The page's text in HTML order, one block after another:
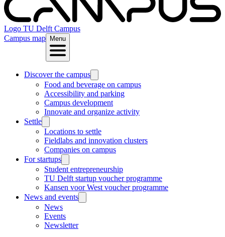
Logo TU Delft Campus
Campus map Menu
Discover the campus
Food and beverage on campus
Accessibility and parking
Campus development
Innovate and organize activity
Settle
Locations to settle
Fieldlabs and innovation clusters
Companies on campus
For startups
Student entrepreneurship
TU Delft startup voucher programme
Kansen voor West voucher programme
News and events
News
Events
Newsletter